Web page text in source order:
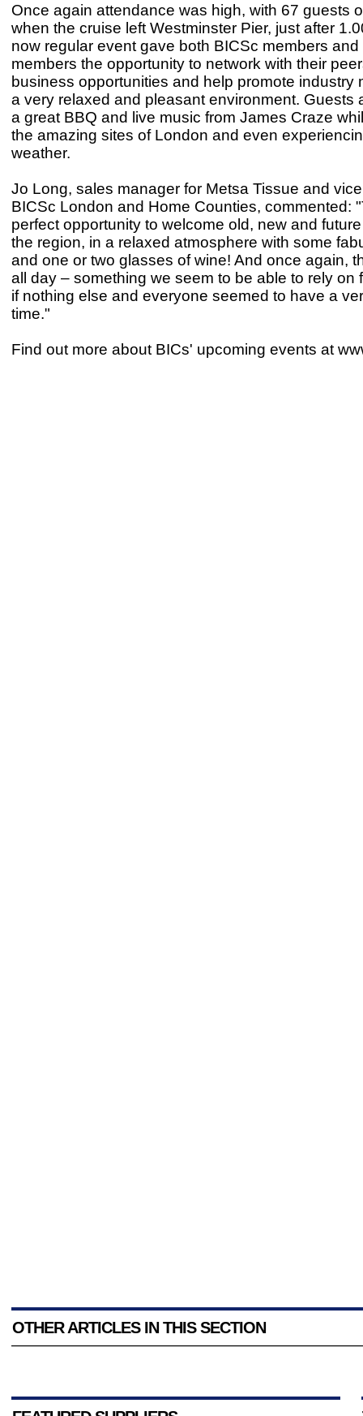
Once again attendance was high, with 67 guests
when the cruise left Westminster Pier, just after
now regular event gave both BICSc members and
members the opportunity to network with their
business opportunities and help promote industry
a very relaxed and pleasant environment. Guests
a great BBQ and live music from James Craze
the amazing sites of London and even
weather.
Jo Long, sales manager for Metsa Tissue and
BICSc London and Home Counties, commented:
perfect opportunity to welcome old, new and
the region, in a relaxed atmosphere with some
and one or two glasses of wine! And once again,
all day – something we seem to be able to rely on
if nothing else and everyone seemed to have a
time."
Find out more about BICs' upcoming events at
OTHER ARTICLES IN THIS SECTION